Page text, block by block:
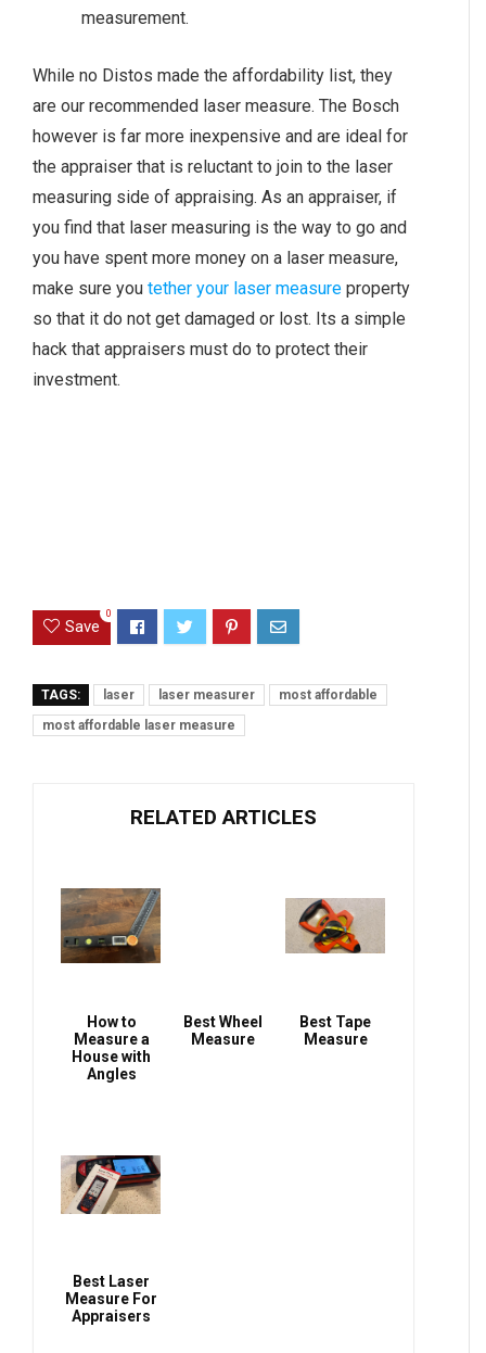
measurement.
While no Distos made the affordability list, they
are our recommended laser measure. The Bosch
however is far more inexpensive and are ideal for
the appraiser that is reluctant to join to the laser
measuring side of appraising. As an appraiser, if
you find that laser measuring is the way to go and
you have spent more money on a laser measure,
make sure you tether your laser measure property
so that it do not get damaged or lost. Its a simple
hack that appraisers must do to protect their
investment.
Save
0
TAGS: laser laser measurer
most affordable
most affordable laser measure
RELATED ARTICLES
How to
Measure a
House with
Angles
Best Wheel
Measure
Best Tape
Measure
Best Laser
Measure For
Appraisers